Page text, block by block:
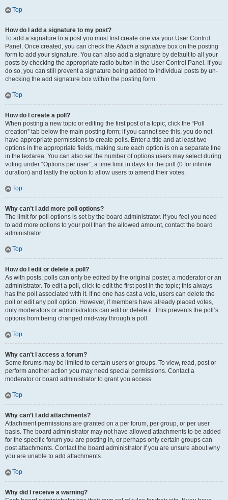
Top
How do I add a signature to my post?
To add a signature to a post you must first create one via your User Control
Panel. Once created, you can check theAttach a signature box on the posting
form to add your signature. You can also add a signature by default to all your
posts by checking the appropriate radio button in the User Control Panel. If you
do so, you can still prevent a signature being added to individual posts by un-
checking the add signature box within the posting form.
Top
How do I create a poll?
When posting a new topic or editing the first post of a topic, click the “Poll
creation” tab below the main posting form; if you cannot see this, you do not
have appropriate permissions to create polls. Enter a title and at least two
options in the appropriate fields, making sure each option is on a separate line
in the textarea. You can also set the number of options users may select during
voting under “Options per user”, a time limit in days for the poll (0 for infinite
duration) and lastly the option to allow users to amend their votes.
Top
Why can’t I add more poll options?
The limit for poll options is set by the board administrator. If you feel you need
to add more options to your poll than the allowed amount, contact the board
administrator.
Top
How do I edit or delete a poll?
As with posts, polls can only be edited by the original poster, a moderator or an
administrator. To edit a poll, click to edit the first post in the topic; this always
has the poll associated with it. If no one has cast a vote, users can delete the
poll or edit any poll option. However, if members have already placed votes,
only moderators or administrators can edit or delete it. This prevents the poll’s
options from being changed mid-way through a poll.
Top
Why can’t I access a forum?
Some forums may be limited to certain users or groups. To view, read, post or
perform another action you may need special permissions. Contact a
moderator or board administrator to grant you access.
Top
Why can’t I add attachments?
Attachment permissions are granted on a per forum, per group, or per user
basis. The board administrator may not have allowed attachments to be added
for the specific forum you are posting in, or perhaps only certain groups can
post attachments. Contact the board administrator if you are unsure about why
you are unable to add attachments.
Top
Why did I receive a warning?